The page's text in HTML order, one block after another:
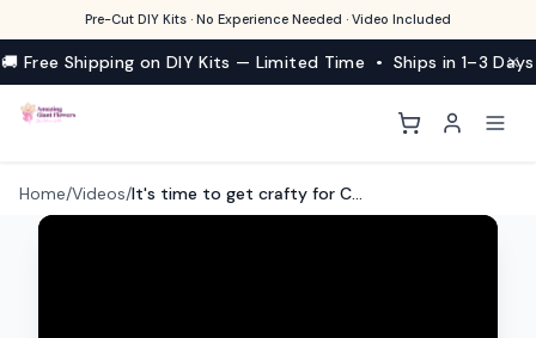
Pre-Cut DIY Kits · No Experience Needed · Video Included
🚚 Free Shipping on DIY Kits — Limited Time • Ships in 1–3 Days
Home/Videos/ It's time to get crafty for Christmas! Our Rose Gold Giant Magnolia Flower Kit 🌿🤩 is perfect f...